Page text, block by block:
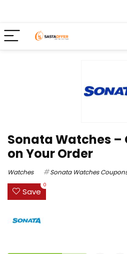
Sonata Watches –
on Your Order
Watches Sonata Watches
Save
0